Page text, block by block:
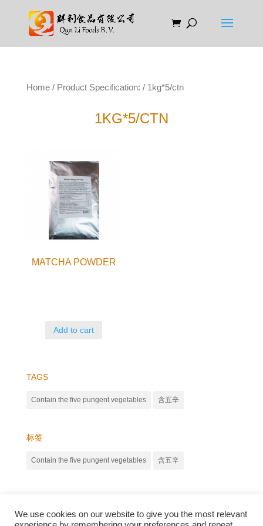
Home/ Product Specification: / 1kg*5/ctn
1KG*5/CTN
MATCHA POWDER
Add to cart
TAGS
Contain the five pungent vegetables 含五辛
标签
Contain the five pungent vegetables 含五辛
We use cookies on our website to give you the most relevant